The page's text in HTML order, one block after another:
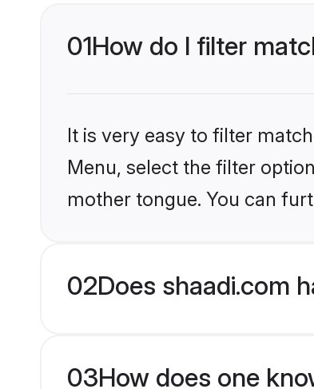
01How do I filter
It is very easy to filter
Menu, select the filter
mother tongue. You can
02Does shaadi.com
03How does one